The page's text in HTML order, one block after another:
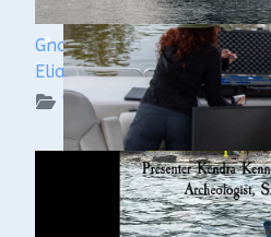
Ghost Ships Festival 2024:
Eliason
WUAA on YouTube